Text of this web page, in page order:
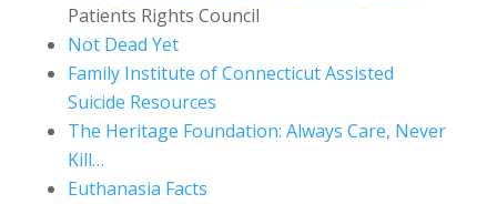
Patients Rights Council
Not Dead Yet
Family Institute of Connecticut Assisted
Suicide Resources
The Heritage Foundation: Always Care, Never
Kill…
Euthanasia Facts